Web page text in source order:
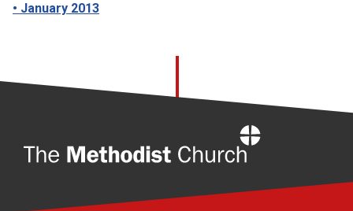
• January 2013